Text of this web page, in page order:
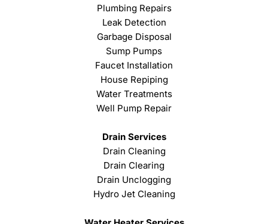
Plumbing Repairs
Leak Detection
Garbage Disposal
Sump Pumps
Faucet Installation
House Repiping
Water Treatments
Well Pump Repair
Drain Services
Drain Cleaning
Drain Clearing
Drain Unclogging
Hydro Jet Cleaning